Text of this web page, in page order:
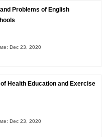
Problems of English
Dec 23, 2020
Health Education and Exercise
Dec 23, 2020